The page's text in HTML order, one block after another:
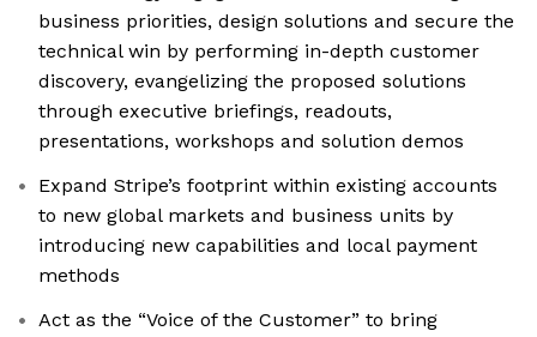
business priorities, design solutions and secure the
technical win by performing in-depth customer
discovery, evangelizing the proposed solutions
through executive briefings, readouts,
presentations, workshops and solution demos
Expand Stripe’s footprint within existing accounts
to new global markets and business units by
introducing new capabilities and local payment
methods
Act as the “Voice of the Customer” to bring